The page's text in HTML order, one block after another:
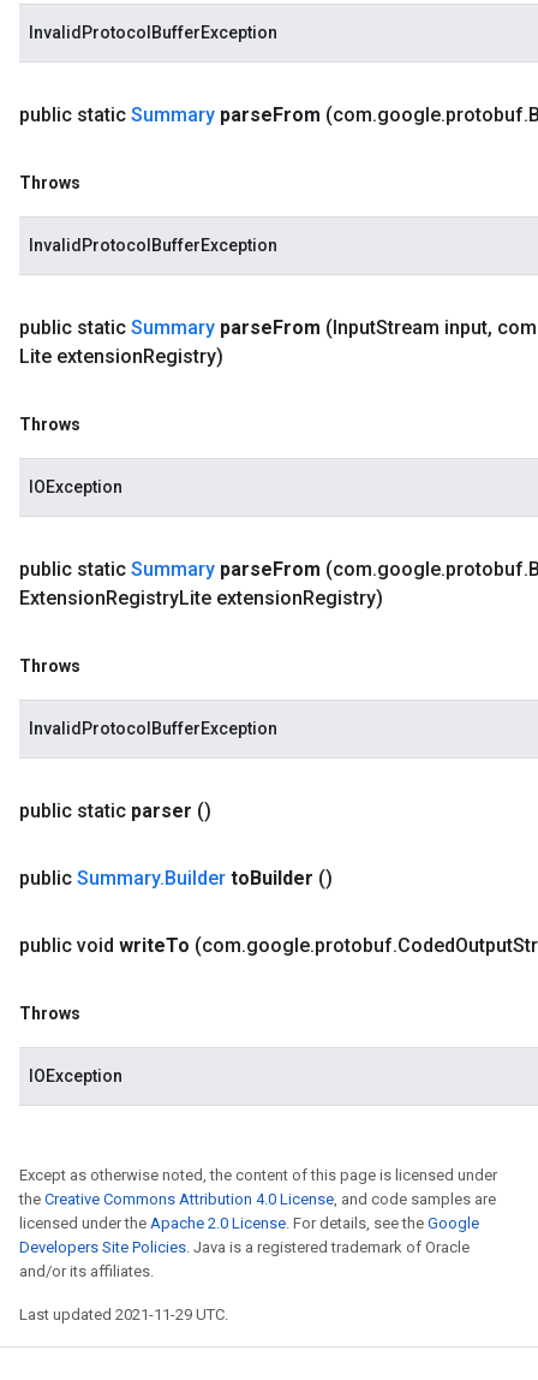
InvalidProtocolBufferException
public static Summary parseFrom (com.google.protobuf.
Throws
InvalidProtocolBufferException
public static Summary parseFrom (InputStream input, com
Lite extensionRegistry)
Throws
IOException
public static Summary parseFrom (com.google.protobuf.
ExtensionRegistryLite extensionRegistry)
Throws
InvalidProtocolBufferException
public static parser ()
public Summary.Builder toBuilder ()
public void writeTo (com.google.protobuf.CodedOutput
Throws
IOException
Except as otherwise noted, the content of this page is licensed under
the Creative Commons Attribution 4.0 License, and code samples are
licensed under the Apache 2.0 License. For details, see the Google
Developers Site Policies. Java is a registered trademark of Oracle
and/or its affiliates.
Last updated 2021-11-29 UTC.